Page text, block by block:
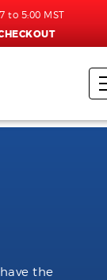
to 5:00 MST
the